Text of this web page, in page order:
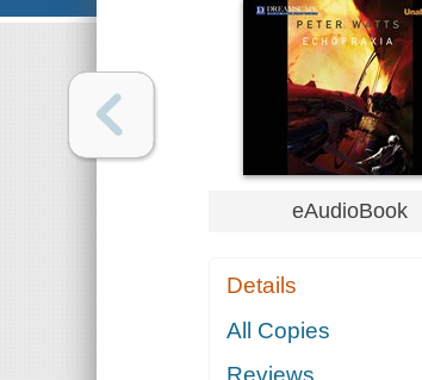
eAudioBook
Details
All Copies